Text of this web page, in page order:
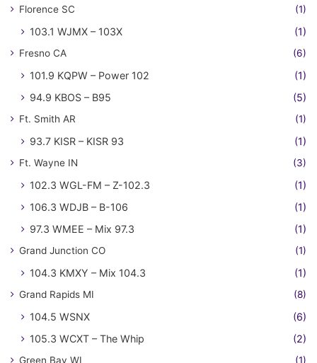
Florence SC (1)
103.1 WJMX – 103X (1)
Fresno CA (6)
101.9 KQPW – Power 102
(1)
94.9 KBOS – B95
(5)
Ft. Smith AR (1)
93.7 KISR – KISR 93 (1)
Ft. Wayne IN (3)
102.3 WGL-FM – Z-102.3
(1)
106.3 WDJB – B-106
(1)
97.3 WMEE – Mix 97.3
(1)
Grand Junction CO (1)
104.3 KMXY – Mix 104.3 (1)
Grand Rapids MI (8)
104.5 WSNX
(6)
105.3 WCXT – The Whip
(2)
Green Bay WI (1)